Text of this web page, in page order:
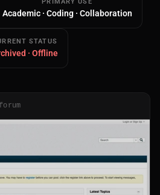
PRIMARY USE
Academic · Coding · Collaboration
STATUS
· Offline